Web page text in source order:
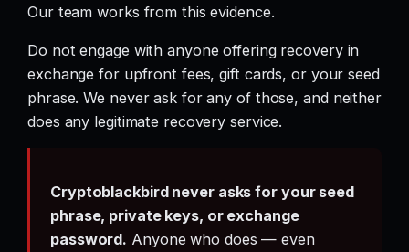
Our team works from this evidence.
Do not engage with anyone offering recovery in
exchange for upfront fees, gift cards, or your seed
phrase. We never ask for any of those, and neither
does any legitimate recovery service.
Cryptoblackbird never asks for your seed
phrase, private keys, or exchange
password. Anyone who does — even